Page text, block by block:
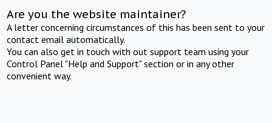
Are you the website maintainer?
A letter concerning circumstances of this has been sent to your
contact email automatically.
You can also get in touch with out support team using your
Control Panel "Help and Support" section or in any other
convenient way.